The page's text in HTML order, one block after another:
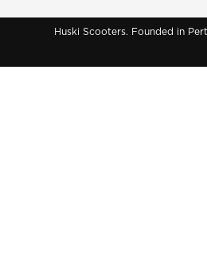
Huski Scooters. Founded in